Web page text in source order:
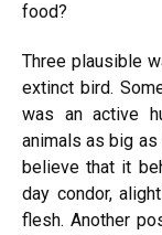
food?
Three plausible
extinct bird.
was an active
animals as big
believe that it
day condor,
flesh. Another